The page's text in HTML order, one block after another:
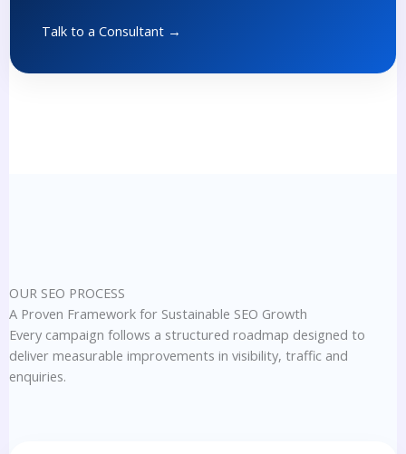
Talk to a Consultant →
OUR SEO PROCESS
A Proven Framework for Sustainable SEO Growth
Every campaign follows a structured roadmap designed to
deliver measurable improvements in visibility, traffic and
enquiries.